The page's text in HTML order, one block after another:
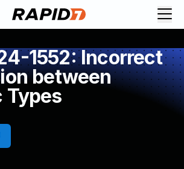
1552: Incorrect
between
Types